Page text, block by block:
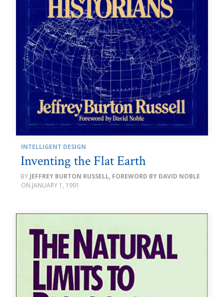
INTELLIGENT DESIGN
Inventing the Flat Earth
JEFFREY BURTON RUSSELL, FOREWORD BY DAVID NOBLE
JANUARY 1, 1991